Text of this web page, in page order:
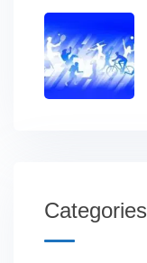
Categories